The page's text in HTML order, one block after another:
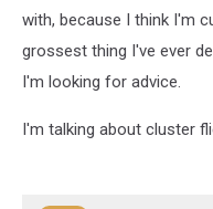
Common.
with, because I think I'm
grossest thing I've ever
I'm looking for advice.
I'm talking about cluster